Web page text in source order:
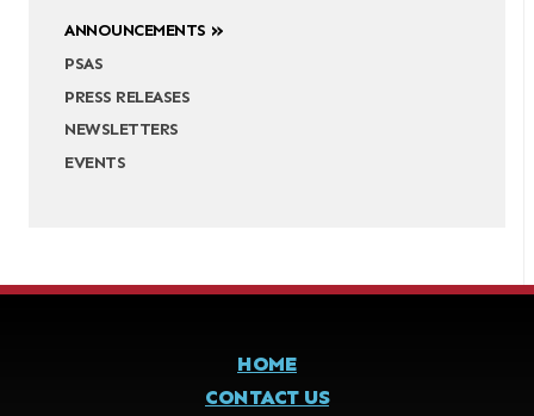
ANNOUNCEMENTS
PSAS
PRESS RELEASES
NEWSLETTERS
EVENTS
HOME
CONTACT US